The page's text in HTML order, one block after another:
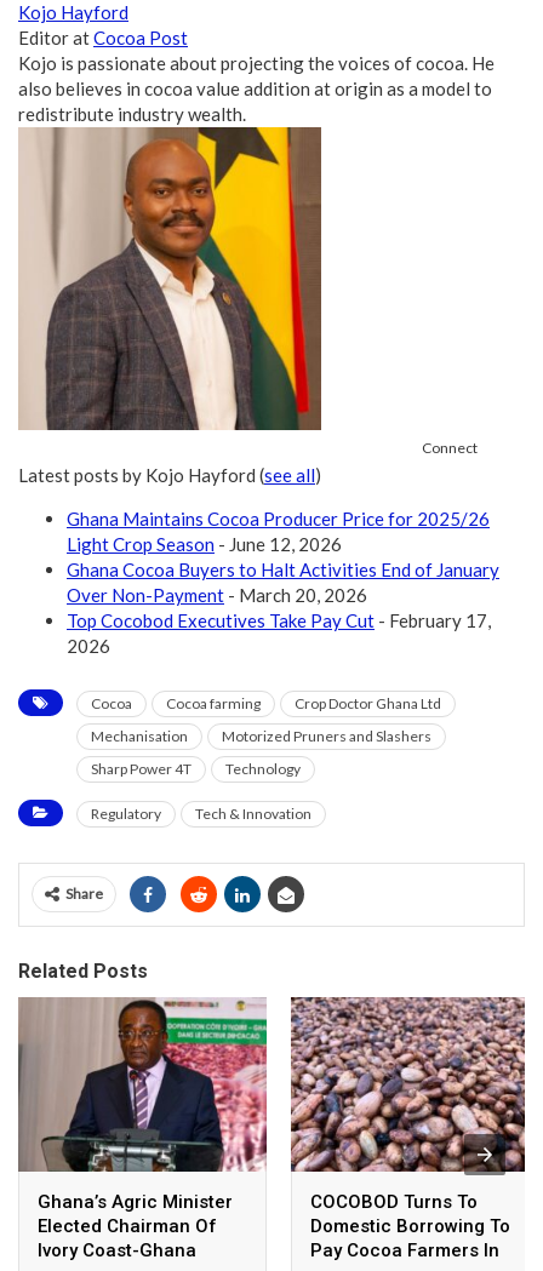
Kojo Hayford
EditoratCocoa Post
Kojo is passionate about projecting the voices of cocoa. He
also believes in cocoa value addition at origin as a model to
redistribute industry wealth.
Connect
Latest posts by Kojo Hayford (see all)
Ghana Maintains Cocoa Producer Price for 2025/26
Light Crop Season - June 12, 2026
Ghana Cocoa Buyers to Halt Activities End of January
Over Non-Payment - March 20, 2026
Top Cocobod Executives Take Pay Cut - February 17,
2026
Cocoa Cocoa farming
Crop Doctor Ghana Ltd
Mechanisation
Motorized Pruners and Slashers
Sharp Power 4T
Technology
Regulatory Tech & Innovation
Share
Related Posts
Ghana’s Agric Minister
Elected Chairman Of
Ivory Coast-Ghana
COCOBOD Turns To
Domestic Borrowing To
Pay Cocoa Farmers In